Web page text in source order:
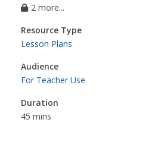
2 more...
Resource Type
Lesson Plans
Audience
For Teacher Use
Duration
45 mins